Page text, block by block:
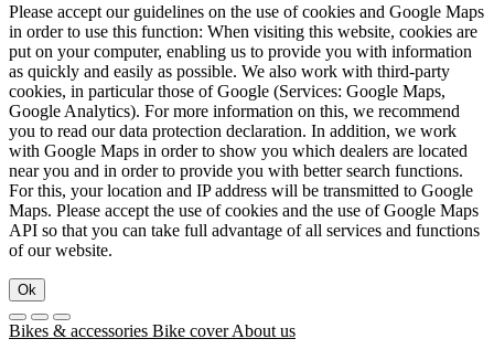
Please accept our guidelines on the use of cookies and Google Maps
in order to use this function: When visiting this website, cookies are
put on your computer, enabling us to provide you with information
as quickly and easily as possible. We also work with third-party
cookies, in particular those of Google (Services: Google Maps,
Google Analytics). For more information on this, we recommend
you to read our data protection declaration. In addition, we work
with Google Maps in order to show you which dealers are located
near you and in order to provide you with better search functions.
For this, your location and IP address will be transmitted to Google
Maps. Please accept the use of cookies and the use of Google Maps
API so that you can take full advantage of all services and functions
of our website.
Ok
Bikes & accessories Bike coverAbout us